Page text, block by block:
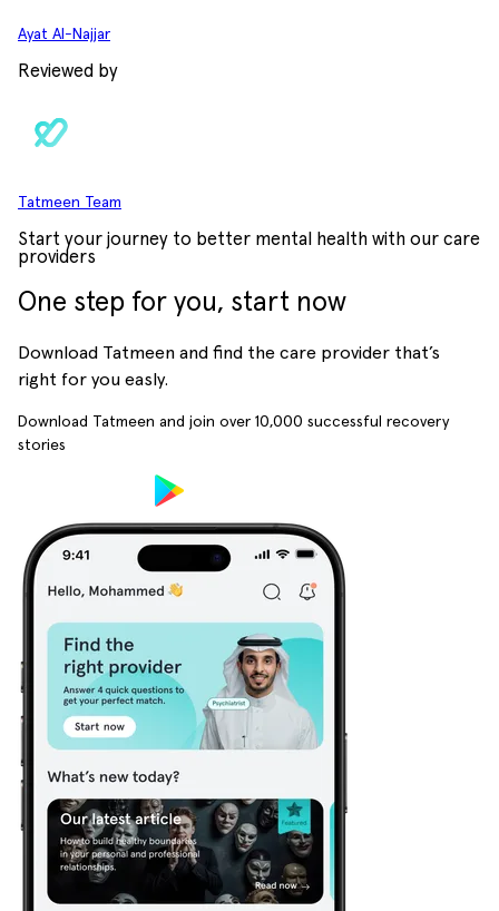
Ayat Al-Najjar
Reviewed by
Tatmeen Team
Start your journey to better mental health with our care
providers
One step for you, start now
Download Tatmeen and find the care provider that’s
right for you easly.
Download Tatmeen and join over 10,000 successful recovery
stories